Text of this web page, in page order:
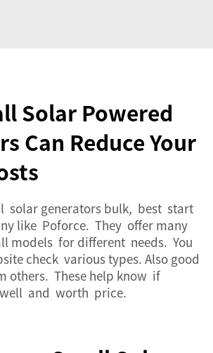
Solar Powered
Can Reduce Your
solar generators bulk, best start
like Poforce. They offer many
models for different needs. You
check various types. Also good
others. These help know if
and worth price.